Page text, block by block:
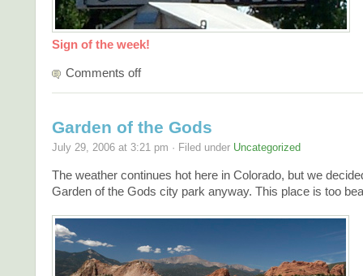
Sign of the week!
Comments off
Garden of the Gods
July 29, 2006 at 3:21 pm · Filed under Uncategorized
The weather continues hot here in Colorado, but we
Garden of the Gods city park anyway. This place is too